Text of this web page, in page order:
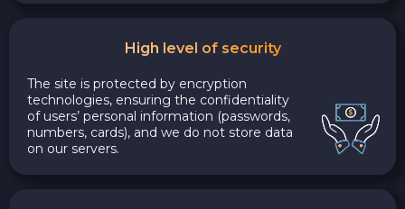
High level of security
The site is protected by encryption
technologies, ensuring the confidentiality
of users’ personal information (passwords,
numbers, cards), and we do not store data
on our servers.